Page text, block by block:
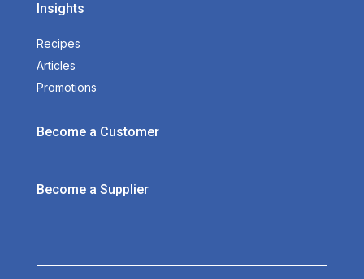
Insights
Recipes
Articles
Promotions
Become a Customer
Become a Supplier